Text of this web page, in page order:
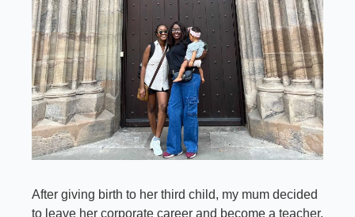
After giving birth to her third child, my mum decided
to leave her corporate career and become a teacher.